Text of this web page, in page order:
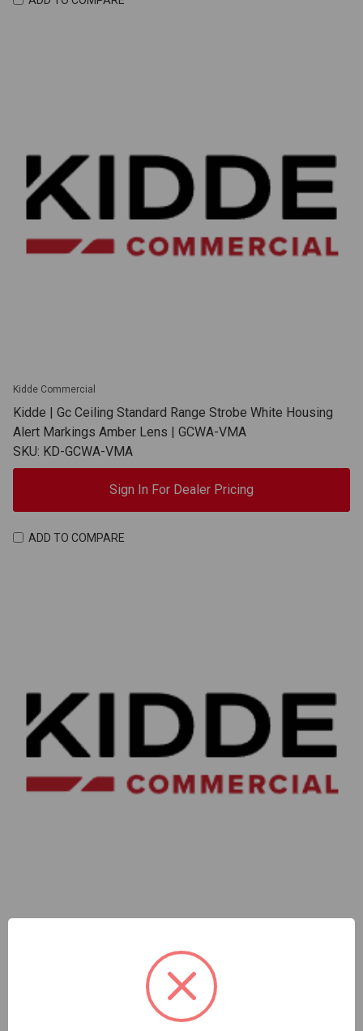
Kidde Commercial
Kidde | Gc Ceiling Standard Range Strobe White Housing
Alert Markings Amber Lens | GCWA-VMA
SKU: KD-GCWA-VMA
Sign In For Dealer Pricing
ADD TO COMPARE
Kidde | Gc Ceiling Standard Range Strobe White Housing
Alert Markings Clear Lens | GCWA-VMC
Sign In For Dealer Pricing